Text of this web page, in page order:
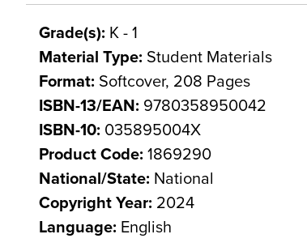
Grade(s): K - 1
Material Type: Student Materials
Format: Softcover, 208 Pages
ISBN-13/EAN: 9780358950042
ISBN-10: 035895004X
Product Code: 1869290
National/State: National
Copyright Year: 2024
Language: English